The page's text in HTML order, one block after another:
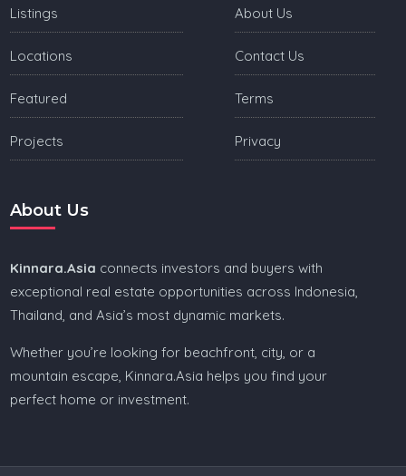
Listings
Locations
Featured
Projects
About Us
Contact Us
Terms
Privacy
About Us
Kinnara.Asia connects investors and buyers with
exceptional real estate opportunities across Indonesia,
Thailand, and Asia’s most dynamic markets.
Whether you’re looking for beachfront, city, or a
mountain escape, Kinnara.Asia helps you find your
perfect home or investment.